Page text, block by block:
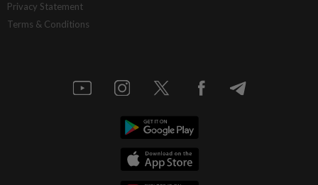
Privacy Statement
Terms & Conditions